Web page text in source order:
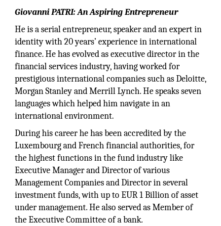
Giovanni PATRI: An Aspiring Entrepreneur
He is a serial entrepreneur, speaker and an expert in
identity with 20 years’ experience in international
finance. He has evolved as executive director in the
financial services industry, having worked for
prestigious international companies such as Deloitte,
Morgan Stanley and Merrill Lynch. He speaks seven
languages which helped him navigate in an
international environment.
During his career he has been accredited by the
Luxembourg and French financial authorities, for
the highest functions in the fund industry like
Executive Manager and Director of various
Management Companies and Director in several
investment funds, with up to EUR 1 Billion of asset
under management. He also served as Member of
the Executive Committee of a bank.